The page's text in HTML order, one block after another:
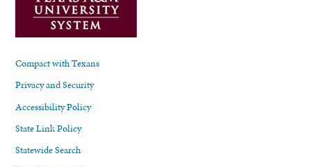
Compact with Texans
Privacy and Security
Accessibility Policy
State Link Policy
Statewide Search